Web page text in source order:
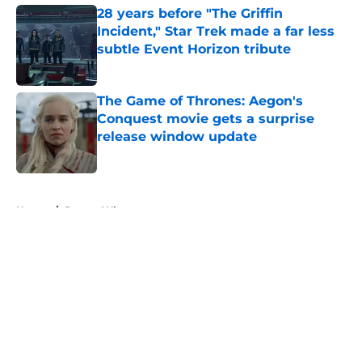
28 years before "The Griffin
Incident," Star Trek made a far less
subtle Event Horizon tribute
Published by on Invalid Date
The Game of Thrones: Aegon's
Conquest movie gets a surprise
release window update
Home / Doctor Who